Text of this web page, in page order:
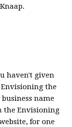
haven't given
the
name
the Envisioning
for one